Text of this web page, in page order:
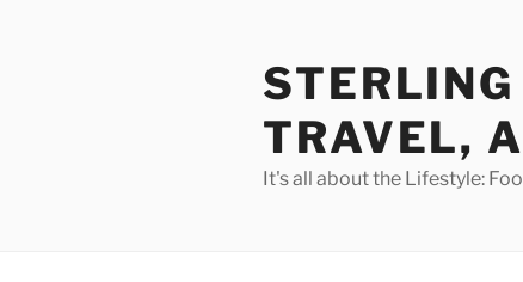
TRAVEL,
It's all about the Lifestyle: